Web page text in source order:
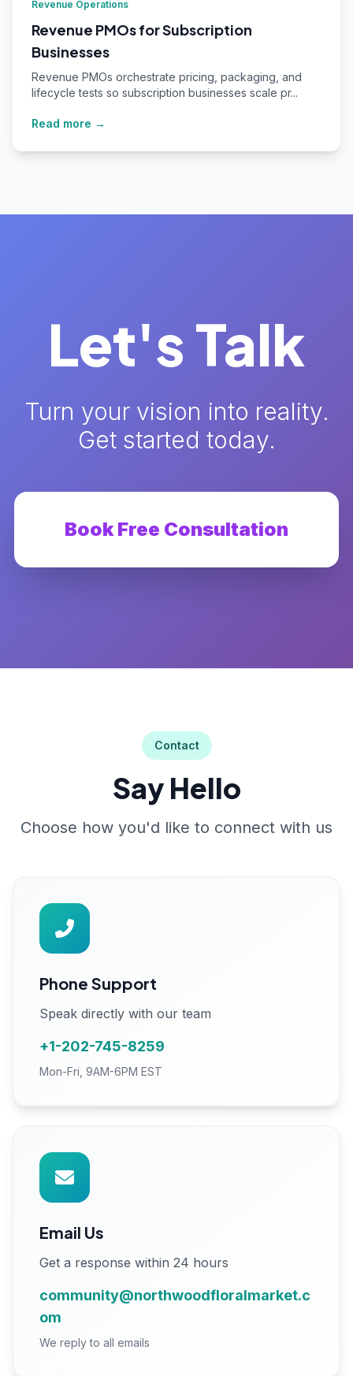
Revenue Operations
Revenue PMOs for Subscription
Businesses
Revenue PMOs orchestrate pricing, packaging, and
lifecycle tests so subscription businesses scale pr...
Read more →
Let's Talk
Turn your vision into reality.
Get started today.
Book Free Consultation
Contact
Say Hello
Choose how you'd like to connect with us
Phone Support
Speak directly with our team
+1-202-745-8259
Mon-Fri, 9AM-6PM EST
Email Us
Get a response within 24 hours
community@northwoodfloralmarket.c
om
We reply to all emails